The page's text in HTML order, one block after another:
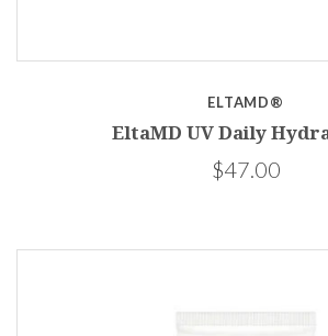
ELTAMD®
EltaMD UV Daily
$47.00